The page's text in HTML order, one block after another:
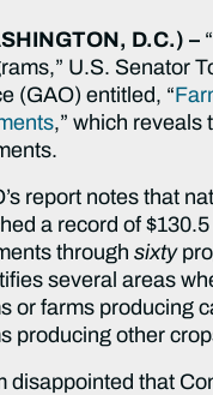
D.C.) –
U.S. Senator
(GAO) entitled, “
,” which
report notes that
a record of
throughsixty
several areas
or farms producing
producing other
disappointed that